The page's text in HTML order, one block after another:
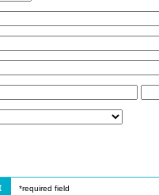
*required field